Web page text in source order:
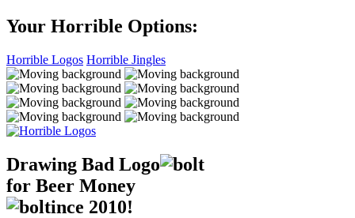
Your Horrible Options:
Horrible Logos Horrible Jingles
Drawing Bad Logo
for Beer Money
ince 2010!